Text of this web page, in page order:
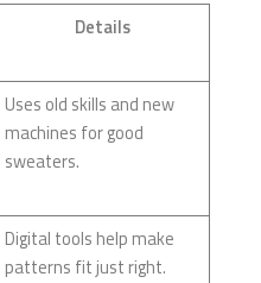
Details
Uses old skills and new
machines for good
sweaters.
Digital tools help make
patterns fit just right.